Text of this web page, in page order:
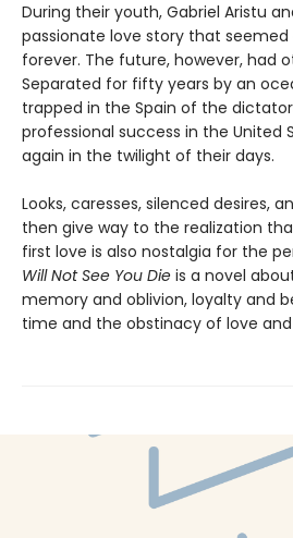
During their youth, Gabriel Aristu
passionate love story that
forever. The future, however, had
Separated for fifty years by an
trapped in the Spain of the
professional success in the United
again in the twilight of their days.
Looks, caresses, silenced desires,
then give way to the realization
first love is also nostalgia for the
Will Not See You Die is a novel
memory and oblivion, loyalty and
time and the obstinacy of love